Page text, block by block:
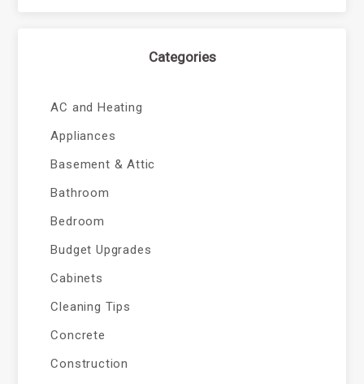
Categories
AC and Heating
Appliances
Basement & Attic
Bathroom
Bedroom
Budget Upgrades
Cabinets
Cleaning Tips
Concrete
Construction